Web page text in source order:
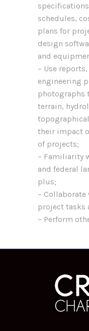
schedules,
plans for
design
and
– Use
engineering
photographs
terrain,
their impact
of projects;
– Familiarity
and federal
plus;
–
project tasks
– Perform